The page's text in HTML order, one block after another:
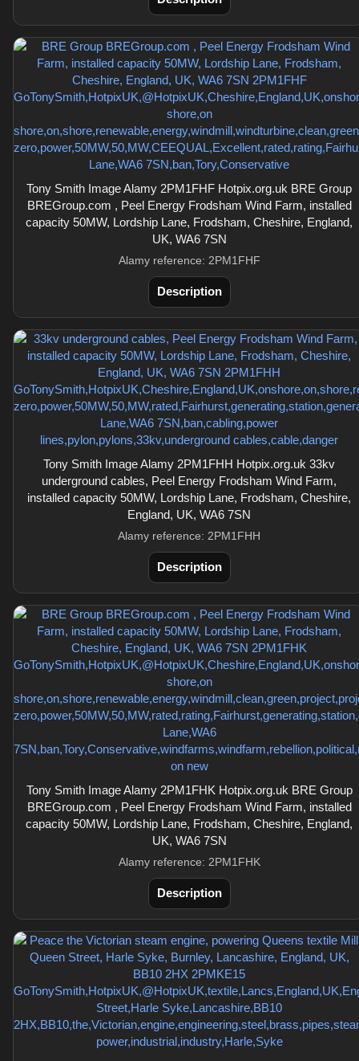
Tony Smith Image Alamy 2PM1FHF Hotpix.org.uk BRE Group
BREGroup.com , Peel Energy Frodsham Wind Farm, installed
capacity 50MW, Lordship Lane, Frodsham, Cheshire, England,
UK, WA6 7SN
Alamy reference: 2PM1FHF
Description
Tony Smith Image Alamy 2PM1FHH Hotpix.org.uk 33kv
underground cables, Peel Energy Frodsham Wind Farm,
installed capacity 50MW, Lordship Lane, Frodsham, Cheshire,
England, UK, WA6 7SN
Alamy reference: 2PM1FHH
Description
Tony Smith Image Alamy 2PM1FHK Hotpix.org.uk BRE Group
BREGroup.com , Peel Energy Frodsham Wind Farm, installed
capacity 50MW, Lordship Lane, Frodsham, Cheshire, England,
UK, WA6 7SN
Alamy reference: 2PM1FHK
Description